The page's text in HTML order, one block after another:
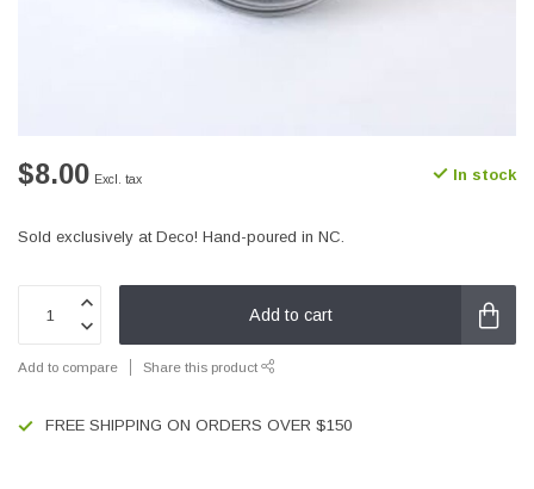
$8.00 Excl. tax In stock
Sold exclusively at Deco! Hand-poured in NC.
Add to cart
Add to compare Share this product
FREE SHIPPING ON ORDERS OVER $150